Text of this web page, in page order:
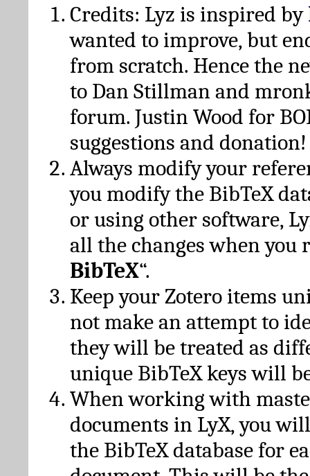
Credits: Lyz is inspired by
wanted to improve, but
from scratch. Hence the
to Dan Stillman and
forum. Justin Wood for
suggestions and donation!
Always modify your
you modify the BibTeX
or using other software,
all the changes when you
BibTeX“.
Keep your Zotero items
not make an attempt to
they will be treated as
unique BibTeX keys will
When working with
documents in LyX, you
the BibTeX database for